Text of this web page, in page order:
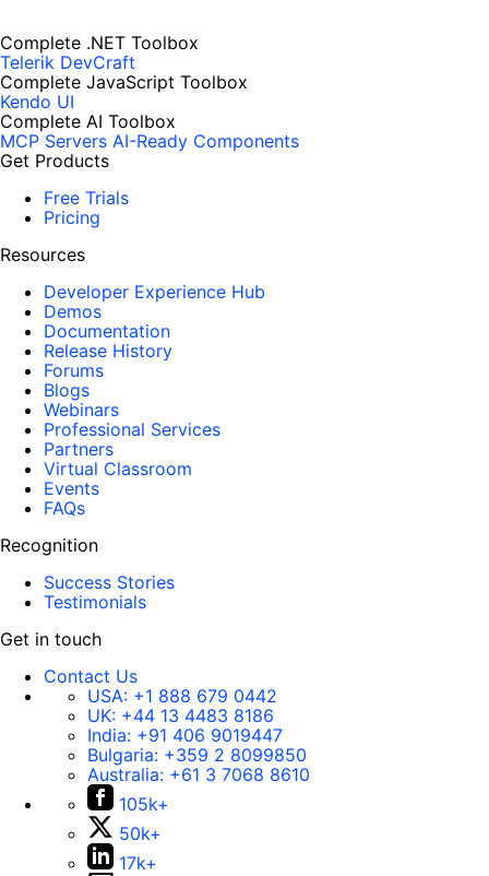
Complete .NET Toolbox
Telerik DevCraft
Complete JavaScript Toolbox
Kendo UI
Complete AI Toolbox
MCP Servers AI-Ready Components
Get Products
Free Trials
Pricing
Resources
Developer Experience Hub
Demos
Documentation
Release History
Forums
Blogs
Webinars
Professional Services
Partners
Virtual Classroom
Events
FAQs
Recognition
Success Stories
Testimonials
Get in touch
Contact Us
USA: +1 888 679 0442
UK: +44 13 4483 8186
India: +91 406 9019447
Bulgaria: +359 2 8099850
Australia: +61 3 7068 8610
105k+
50k+
17k+